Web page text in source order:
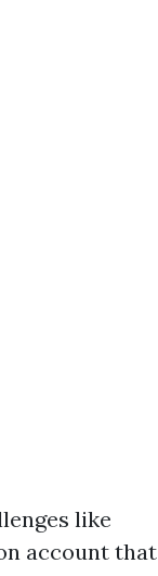
like
account that